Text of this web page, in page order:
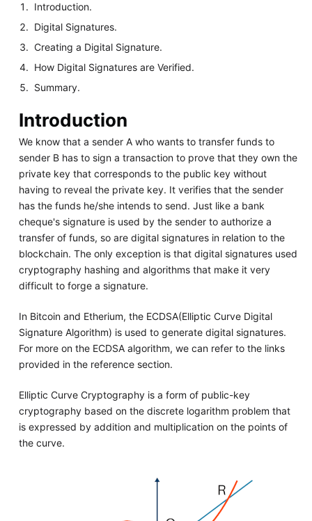
Introduction.
Digital Signatures.
Creating a Digital Signature.
How Digital Signatures are Verified.
Summary.
Introduction
We know that a sender A who wants to transfer funds to
sender B has to sign a transaction to prove that they own the
private key that corresponds to the public key without
having to reveal the private key. It verifies that the sender
has the funds he/she intends to send. Just like a bank
cheque's signature is used by the sender to authorize a
transfer of funds, so are digital signatures in relation to the
blockchain. The only exception is that digital signatures used
cryptography hashing and algorithms that make it very
difficult to forge a signature.
In Bitcoin and Etherium, the ECDSA(Elliptic Curve Digital
Signature Algorithm) is used to generate digital signatures.
For more on the ECDSA algorithm, we can refer to the links
provided in the reference section.
Elliptic Curve Cryptography is a form of public-key
cryptography based on the discrete logarithm problem that
is expressed by addition and multiplication on the points of
the curve.